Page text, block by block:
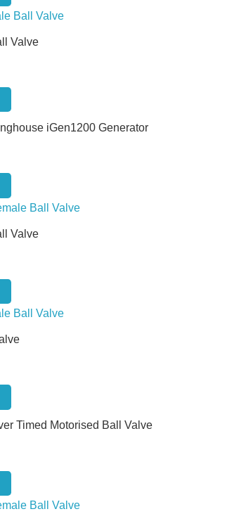
Valve
iGen1200 Generator
Valve
Timed Motorised Ball Valve